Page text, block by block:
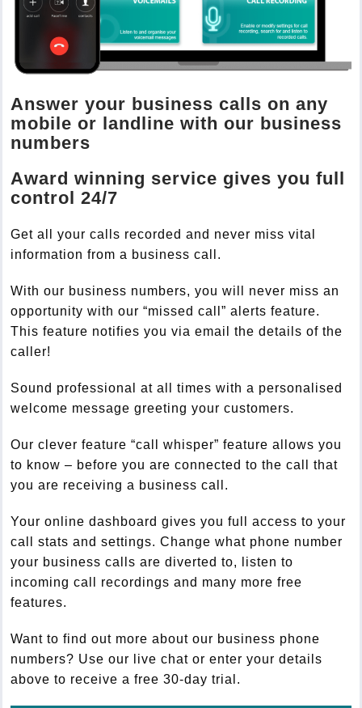
Answer your business calls on any
mobile or landline with our business
numbers
Award winning service gives you full
control 24/7
Get all your calls recorded and never miss vital
information from a business call.
With our business numbers, you will never miss an
opportunity with our “missed call” alerts feature.
This feature notifies you via email the details of the
caller!
Sound professional at all times with a personalised
welcome message greeting your customers.
Our clever feature “call whisper” feature allows you
to know – before you are connected to the call that
you are receiving a business call.
Your online dashboard gives you full access to your
call stats and settings. Change what phone number
your business calls are diverted to, listen to
incoming call recordings and many more free
features.
Want to find out more about our business phone
numbers? Use our live chat or enter your details
above to receive a free 30-day trial.